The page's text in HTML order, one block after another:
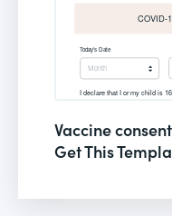
Vaccine consent
Get This